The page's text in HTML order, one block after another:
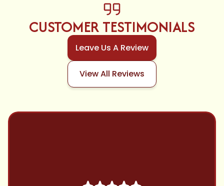
CUSTOMER TESTIMONIALS
Leave Us A Review
View All Reviews